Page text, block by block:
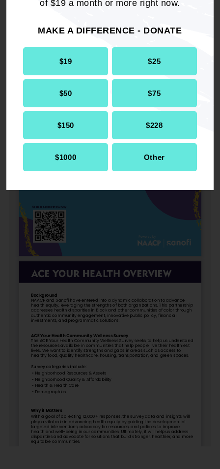
of $19 a month or more right now.
MAKE A DIFFERENCE - DONATE
$19 $25
$50 $75
$150 $228
$1000 Other